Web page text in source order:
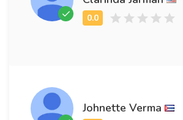
Johnette Verma